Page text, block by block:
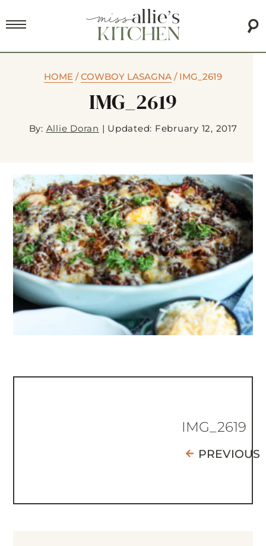
HOME /COWBOY LASAGNA / IMG_2619
IMG_2619
By: Allie Doran | Updated: February 12, 2017
IMG_2619
PREVIOUS